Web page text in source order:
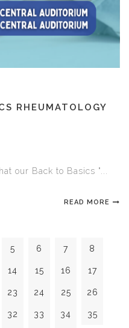
RHEUMATOLOGY
our Back to Basics "...
READ MORE
5 6 7 8
14 15 16 17
23 24 25 26
32 33 34 35